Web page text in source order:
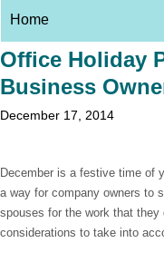
Office Holiday
Business
December 17, 2014
December is a festive time of
a way for company owners to
spouses for the work that they
considerations to take into